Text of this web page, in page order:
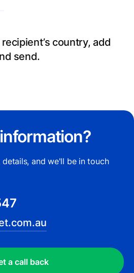
country, add
send.
and we'll be in touch
a call back